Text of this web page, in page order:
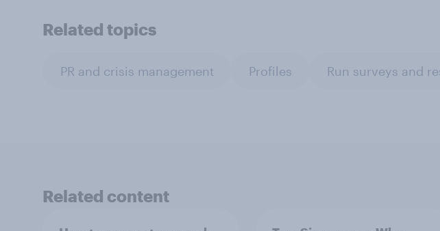
Related topics
PR and crisis management Profiles Run surveys and
Related content